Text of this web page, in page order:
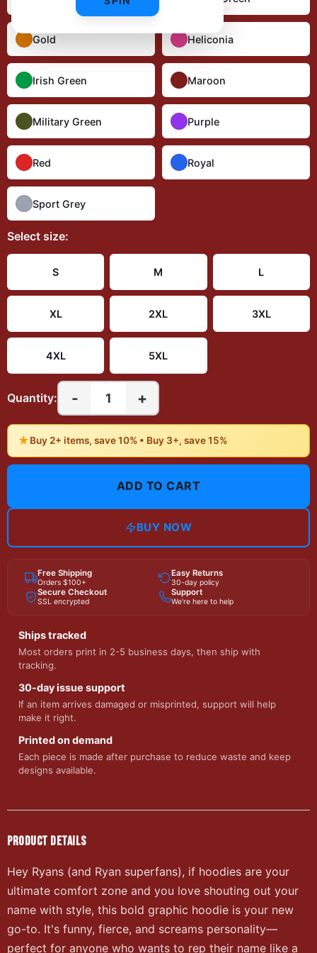
Gold Heliconia
Irish Green Maroon
Military Green Purple
Red Royal
Sport Grey
Select size:
S M L
XL 2XL 3XL
4XL 5XL
Quantity: - 1 +
★Buy 2+ items, save 10% • Buy 3+, save 15%
ADD TO CART
BUY NOW
Free Shipping
Orders $100+
Easy Returns
30-day policy
Secure Checkout
SSL encrypted
Support
We're here to help
Ships tracked
Most orders print in 2-5 business days, then ship with
tracking.
30-day issue support
If an item arrives damaged or misprinted, support will help
make it right.
Printed on demand
Each piece is made after purchase to reduce waste and keep
designs available.
PRODUCT DETAILS
Hey Ryans (and Ryan superfans), if hoodies are your
ultimate comfort zone and you love shouting out your
name with style, this bold graphic hoodie is your new
go-to. It's funny, fierce, and screams personality—
perfect for anyone who wants to rep their name like a